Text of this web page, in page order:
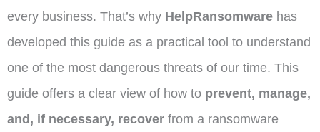
every business. That’s why HelpRansomware has
developed this guide as a practical tool to understand
one of the most dangerous threats of our time. This
guide offers a clear view of how to prevent, manage,
and, if necessary, recover from a ransomware